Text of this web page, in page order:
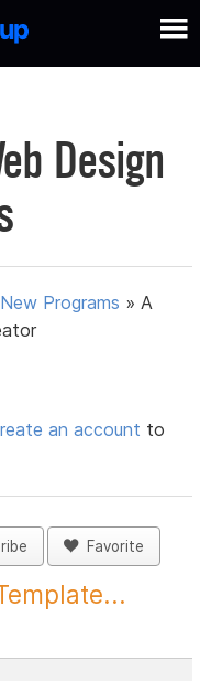
Design
Programs »A
an account to
Favorite